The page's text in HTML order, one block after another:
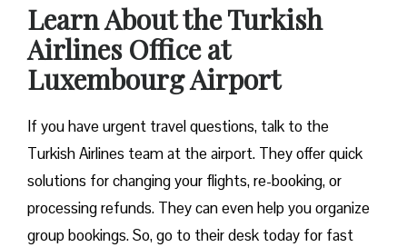
Learn About the Turkish
Airlines Office at
Luxembourg Airport
If you have urgent travel questions, talk to the
Turkish Airlines team at the airport. They offer quick
solutions for changing your flights, re-booking, or
processing refunds. They can even help you organize
group bookings. So, go to their desk today for fast